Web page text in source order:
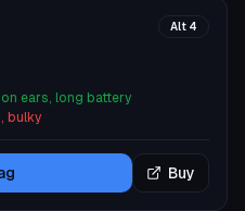
Alt 4
ears, long battery
bulky
Buy